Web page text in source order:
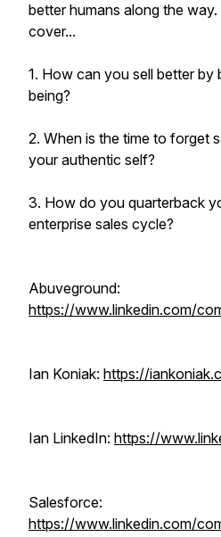
better humans along the
cover...
1. How can you sell better by
being?
2. When is the time to forget
your authentic self?
3. How do you quarterback
enterprise sales cycle?
Abuveground:
https://www.linkedin.com/
Ian Koniak: https://
Ian LinkedIn: https://
Salesforce:
https://www.linkedin.com/